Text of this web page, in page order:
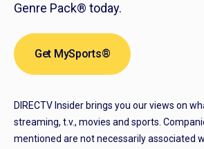
Genre Pack® today.
Get MySports®
DIRECTV Insider brings you our views on
streaming, t.v., movies and sports.
mentioned are not necessarily associated